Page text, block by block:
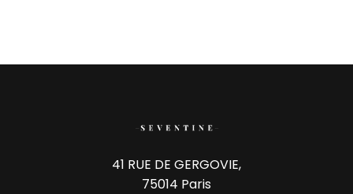
41 RUE DE GERGOVIE,
75014 Paris